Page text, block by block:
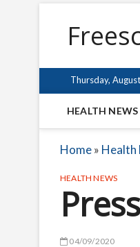
Thursday,
HEALTH NEWS
Home» Health
HEALTH NEWS
04/09/2020